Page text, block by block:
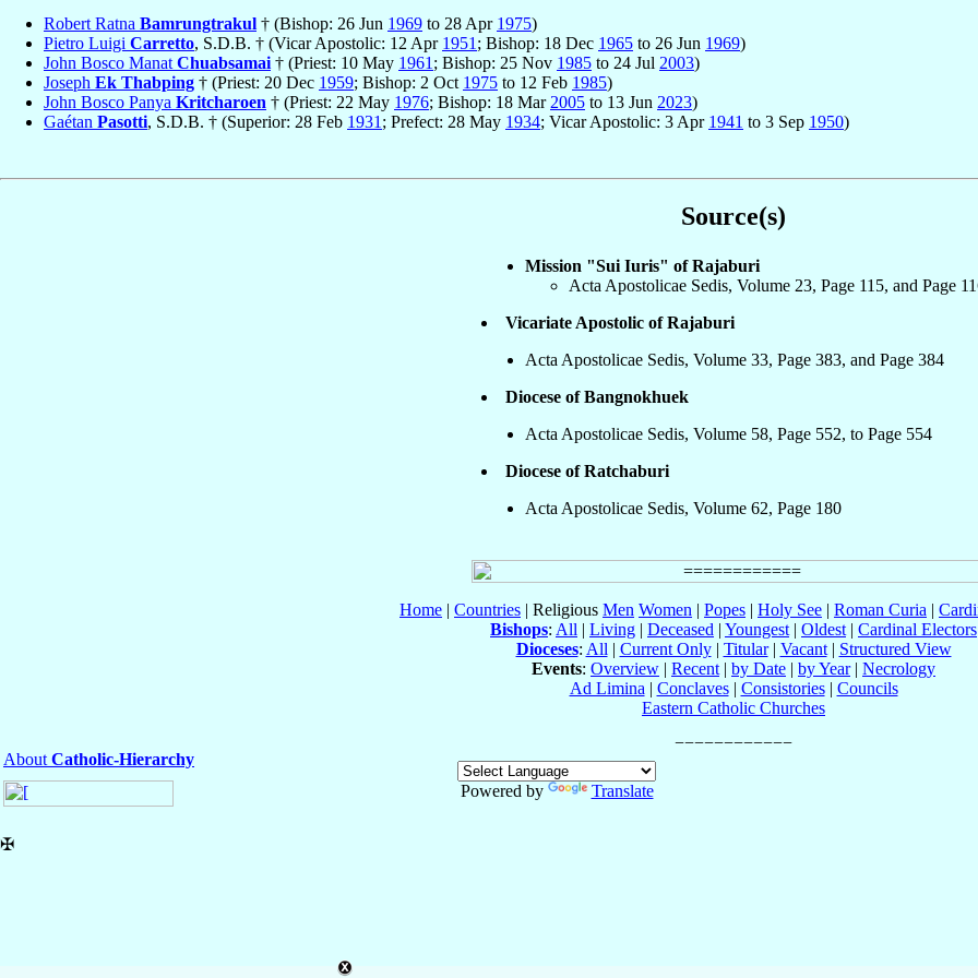
Robert Ratna Bamrungtrakul † (Bishop: 26 Jun 1969 to 28 Apr 1975)
Pietro Luigi Carretto, S.D.B. † (Vicar Apostolic: 12 Apr 1951 ; Bishop: 18 Dec 1965 to 26 Jun 1969)
John Bosco Manat Chuabsamai † (Priest: 10 May 1961 ; Bishop: 25 Nov 1985 to 24 Jul 2003)
Joseph Ek Thabping † (Priest: 20 Dec 1959; Bishop: 2 Oct 1975 to 12 Feb 1985)
John Bosco Panya Kritcharoen † (Priest: 22 May 1976; Bishop: 18 Mar 2005 to 13 Jun 2023)
Gaétan Pasotti, S.D.B. † (Superior: 28 Feb 1931 ; Prefect: 28 May 1934; Vicar Apostolic: 3 Apr 1941 to 3 Sep 1950)
Source(s)
Mission "Sui Iuris" of Rajaburi
Acta Apostolicae Sedis, Volume 23, Page 115, and Page
Vicariate Apostolic of Rajaburi
Acta Apostolicae Sedis, Volume 33, Page 383, and Page 384
Diocese of Bangnokhuek
Acta Apostolicae Sedis, Volume 58, Page 552, to Page 554
Diocese of Ratchaburi
Acta Apostolicae Sedis, Volume 62, Page 180
Home | Countries | Religious Men Women | Popes | Holy See | Roman Curia |
Bishops: All | Living | Deceased | Youngest | Oldest | Cardinal Electors
Dioceses: All | Current Only| Titular| Vacant| Structured View
Events: Overview | Recent | by Date | by Year| Necrology
Ad Limina | Conclaves| Consistories| Councils
Eastern Catholic Churches
About Catholic-Hierarchy
Powered by
Translate
✠